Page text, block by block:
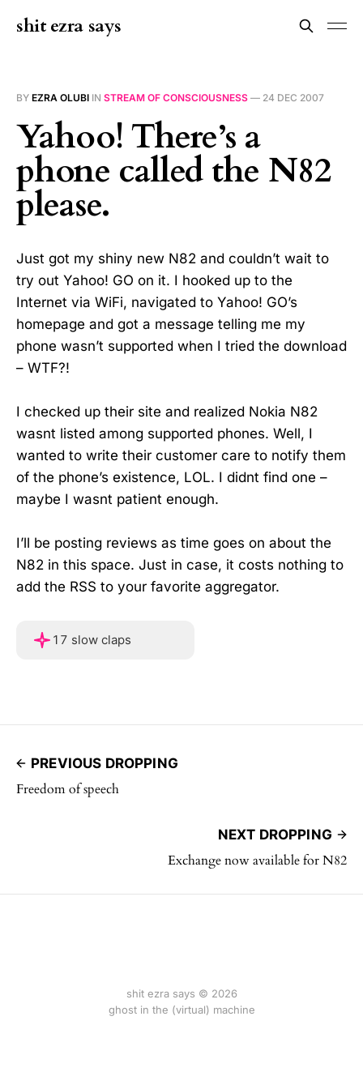
shit ezra says
BY EZRA OLUBI IN STREAM OF CONSCIOUSNESS — 24 DEC 2007
Yahoo! There’s a
phone called the N82
please.
Just got my shiny new N82 and couldn’t wait to
try out Yahoo! GO on it. I hooked up to the
Internet via WiFi, navigated to Yahoo! GO’s
homepage and got a message telling me my
phone wasn’t supported when I tried the download
– WTF?!
I checked up their site and realized Nokia N82
wasnt listed among supported phones. Well, I
wanted to write their customer care to notify them
of the phone’s existence, LOL. I didnt find one –
maybe I wasnt patient enough.
I’ll be posting reviews as time goes on about the
N82 in this space. Just in case, it costs nothing to
add the RSS to your favorite aggregator.
17 slow claps
PREVIOUS DROPPING
Freedom of speech
NEXT DROPPING
Exchange now available for N82
shit ezra says © 2026
ghost in the (virtual) machine